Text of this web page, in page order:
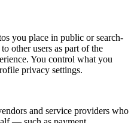
you place in public or search-
other users as part of the
You control what you
privacy settings.
and service providers who